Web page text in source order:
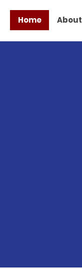
Home About